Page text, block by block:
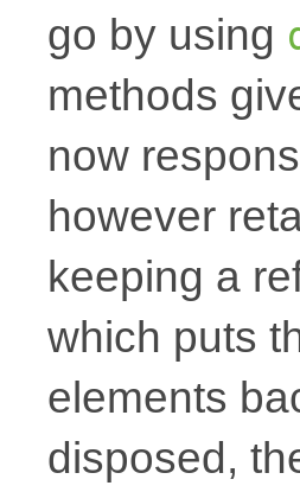
go by using
methods
now
however
keeping a
which puts
elements
disposed,